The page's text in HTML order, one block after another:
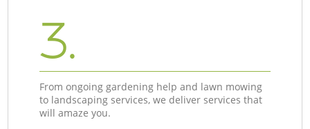
3.
From ongoing gardening help and lawn mowing
to landscaping services, we deliver services that
will amaze you.